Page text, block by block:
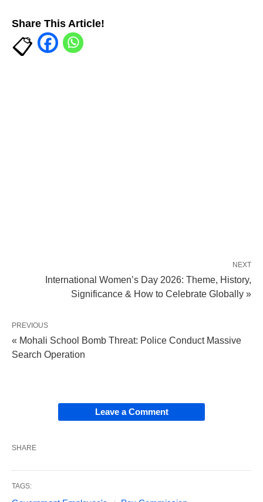
Share This Article!
NEXT
International Women’s Day 2026: Theme, History,
Significance & How to Celebrate Globally »
PREVIOUS
« Mohali School Bomb Threat: Police Conduct Massive
Search Operation
Leave a Comment
SHARE
TAGS: